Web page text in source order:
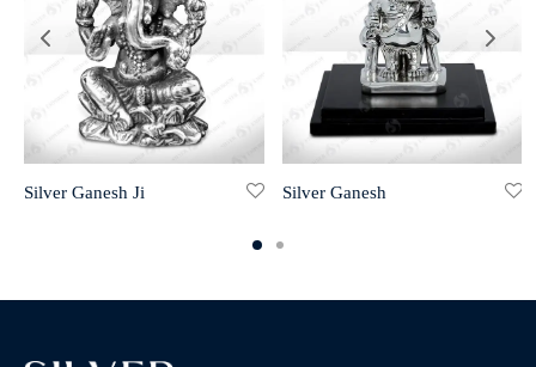
Silver Ganesh Ji Silver Ganesh